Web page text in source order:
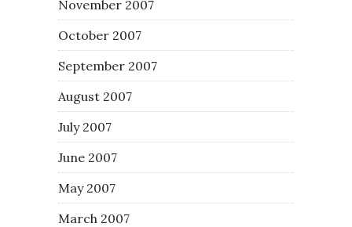
November 2007
October 2007
September 2007
August 2007
July 2007
June 2007
May 2007
March 2007